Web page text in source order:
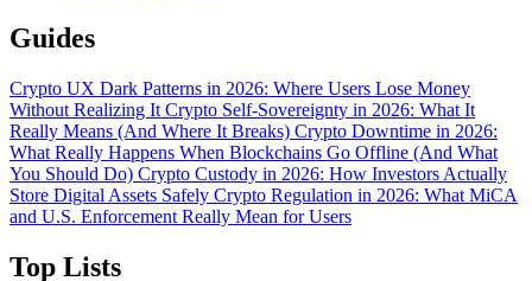
Guides
Crypto UX Dark Patterns in 2026: Where Users Lose Money
Without Realizing It Crypto Self-Sovereignty in 2026: What It
Really Means (And Where It Breaks) Crypto Downtime in 2026:
What Really Happens When Blockchains Go Offline (And What
You Should Do) Crypto Custody in 2026: How Investors Actually
Store Digital Assets Safely Crypto Regulation in 2026: What MiCA
and U.S. Enforcement Really Mean for Users
Top Lists